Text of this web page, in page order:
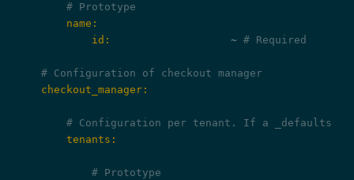
# Prototype
        name:
            id:
                   ~
# Required
# Configuration of checkout manager
    checkout_manager:
# Configuration per tenant. If a _defaults
        tenants:
# Prototype